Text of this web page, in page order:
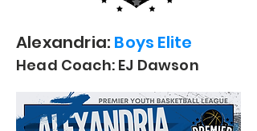
Alexandria: Boys Elite
Head Coach: EJ Dawson